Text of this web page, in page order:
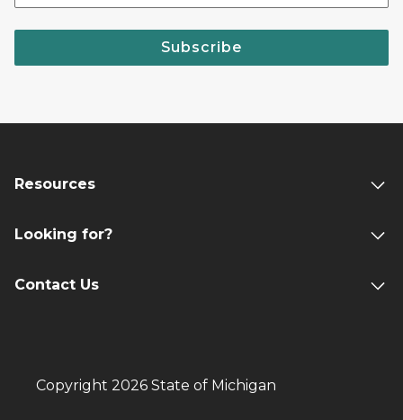
Subscribe
Resources
Looking for?
Contact Us
Copyright 2026 State of Michigan